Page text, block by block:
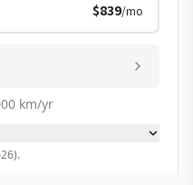
$839/mo
km/yr
).